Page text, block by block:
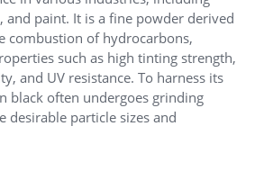
and paint. It is a fine powder derived
combustion of hydrocarbons,
such as high tinting strength,
and UV resistance. To harness its
black often undergoes grinding
desirable particle sizes and